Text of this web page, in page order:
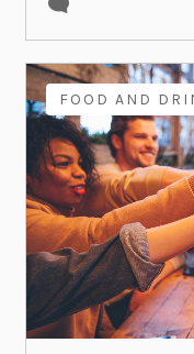
FOOD AND